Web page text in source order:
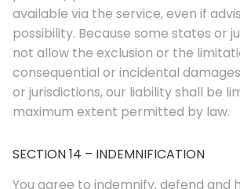
available via the service, even if
possibility. Because some states or
not allow the exclusion or the
consequential or incidental
or jurisdictions, our liability shall be
maximum extent permitted by law.
SECTION 14 – INDEMNIFICATION
You agree to indemnify, defend and
© 2026. Enchanted Bookery. All
Returns/Cancellations
Book Selection Policy
Shipping Info
Terms and Conditions